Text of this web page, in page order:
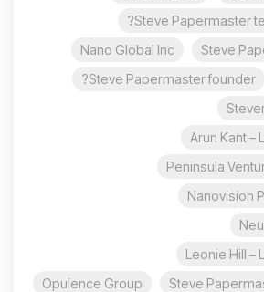
Steve Papermaster
Steve
Nano Global Inc
Steve Papermaster founder?
Arun Kant –
Peninsula
Nanovision
Leonie Hill –
Steve
Opulence Group